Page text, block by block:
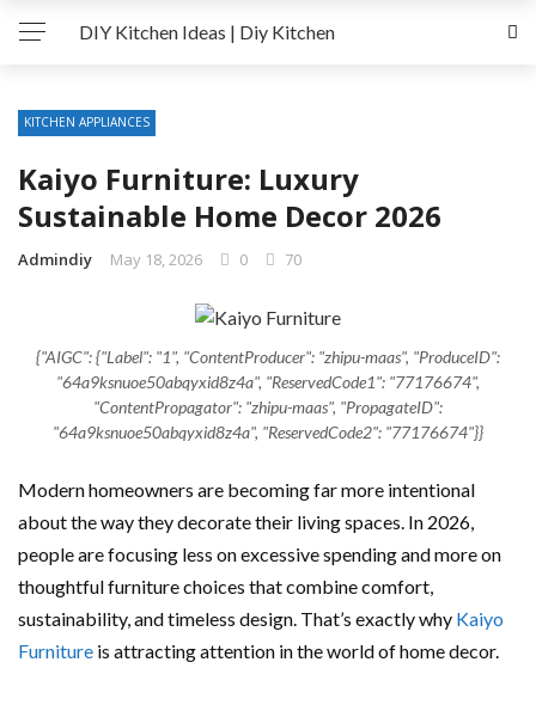
DIY Kitchen Ideas | Diy Kitchen
KITCHEN APPLIANCES
Kaiyo Furniture: Luxury
Sustainable Home Decor 2026
Admindiy May 18, 2026 0 70
{"AIGC": {"Label": "1", "ContentProducer": "zhipu-maas", "ProduceID":
"64a9ksnuoe50abqyxid8z4a", "ReservedCode1": "77176674",
"ContentPropagator": "zhipu-maas", "PropagateID":
"64a9ksnuoe50abqyxid8z4a", "ReservedCode2": "77176674"}}
Modern homeowners are becoming far more intentional
about the way they decorate their living spaces. In 2026,
people are focusing less on excessive spending and more on
thoughtful furniture choices that combine comfort,
sustainability, and timeless design. That’s exactly why Kaiyo
Furniture is attracting attention in the world of home decor.